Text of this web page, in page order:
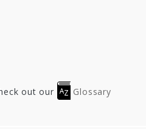
out our Glossary